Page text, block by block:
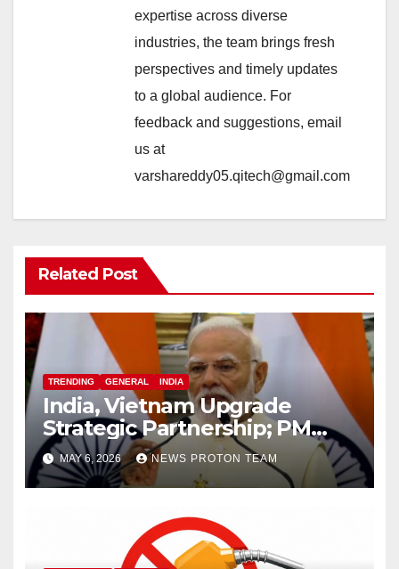
expertise across diverse
industries, the team brings fresh
perspectives and timely updates
to a global audience. For
feedback and suggestions, email
us at
varshareddy05.qitech@gmail.com
Related Post
TRENDING GENERAL INDIA
India, Vietnam Upgrade
Strategic Partnership; PM
Modi Sets $25 Billion Trade
Target by 2030
MAY 6, 2026 NEWS PROTON TEAM